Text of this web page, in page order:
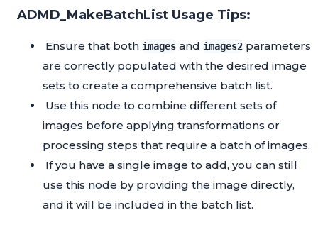
ADMD_MakeBatchList Usage Tips:
Ensure that both images and images2 parameters
are correctly populated with the desired image
sets to create a comprehensive batch list.
Use this node to combine different sets of
images before applying transformations or
processing steps that require a batch of images.
If you have a single image to add, you can still
use this node by providing the image directly,
and it will be included in the batch list.